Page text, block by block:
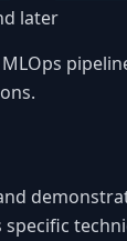
later